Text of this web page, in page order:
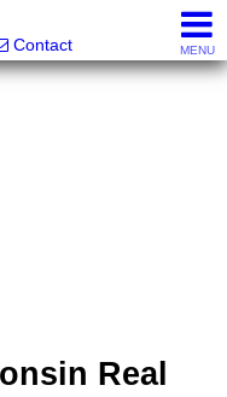
Contact MENU
Real